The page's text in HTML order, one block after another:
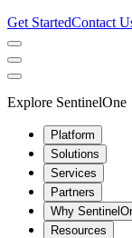
Get StartedContact
Explore SentinelOne
Platform
Solutions
Services
Partners
Why
Resources